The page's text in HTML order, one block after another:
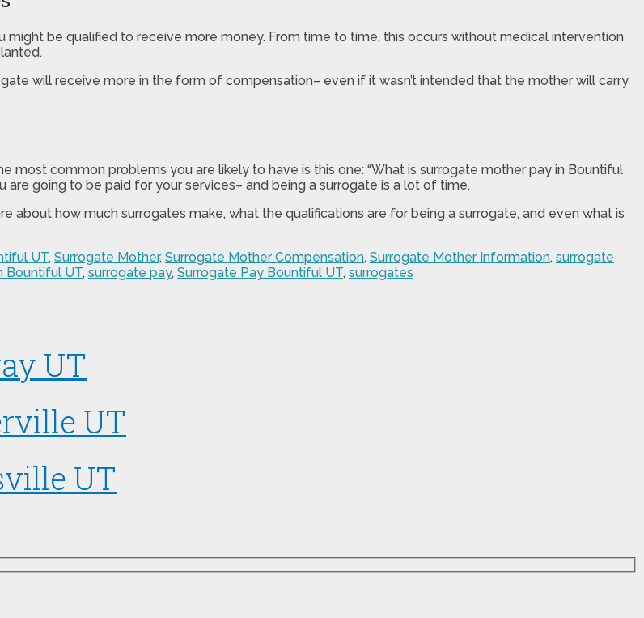
be qualified to receive more money. From time to time, this occurs without medical intervention
will receive more in the form of compensation– even if it wasn’t intended that the mother will carry
most common problems you are likely to have is this one: “What is surrogate mother pay in Bountiful
going to be paid for your services– and being a surrogate is a lot of time.
about how much surrogates make, what the qualifications are for being a surrogate, and even what is
UT, Surrogate Mother, Surrogate Mother Compensation, Surrogate Mother Information, surrogate
Bountiful UT, surrogate pay, Surrogate Pay Bountiful UT, surrogates
UT
UT
UT